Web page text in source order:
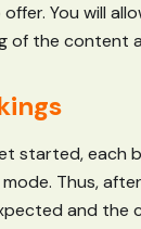
You will
of the content
started, each
Thus,
and the